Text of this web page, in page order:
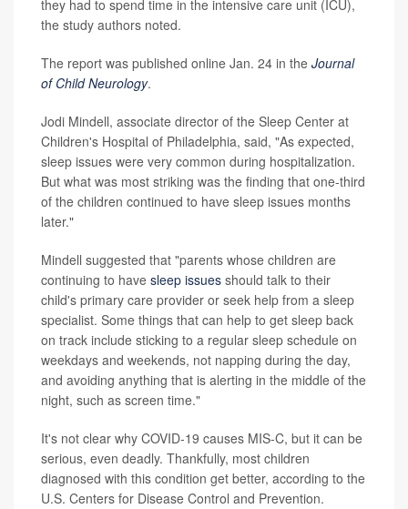
they had to spend time in the intensive care unit (ICU),
the study authors noted.
The report was published online Jan. 24 in the Journal
of Child Neurology.
Jodi Mindell, associate director of the Sleep Center at
Children's Hospital of Philadelphia, said, "As expected,
sleep issues were very common during hospitalization.
But what was most striking was the finding that one-third
of the children continued to have sleep issues months
later."
Mindell suggested that "parents whose children are
continuing to have sleep issues should talk to their
child's primary care provider or seek help from a sleep
specialist. Some things that can help to get sleep back
on track include sticking to a regular sleep schedule on
weekdays and weekends, not napping during the day,
and avoiding anything that is alerting in the middle of the
night, such as screen time."
It's not clear why COVID-19 causes MIS-C, but it can be
serious, even deadly. Thankfully, most children
diagnosed with this condition get better, according to the
U.S. Centers for Disease Control and Prevention.